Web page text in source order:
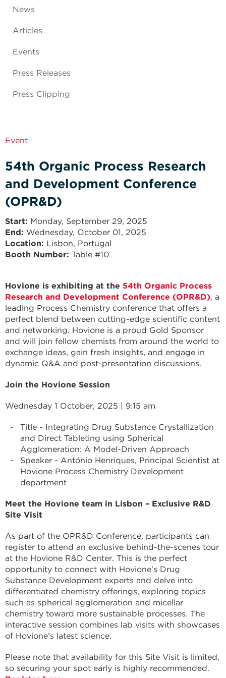
News
Articles
Events
Press Releases
Press Clipping
Event
54th Organic Process Research
and Development Conference
(OPR&D)
Start
Monday, September 29, 2025
End
Wednesday, October 01, 2025
Location: Lisbon, Portugal
Booth Number: Table #10
Hovione is exhibiting at the 54th Organic Process
Research and Development Conference (OPR&D), a
leading Process Chemistry conference that offers a
perfect blend between cutting-edge scientific content
and networking. Hovione is a proud Gold Sponsor
and will join fellow chemists from around the world to
exchange ideas, gain fresh insights, and engage in
dynamic Q&A and post-presentation discussions.
Join the Hovione Session
Wednesday 1 October, 2025 | 9:15 am
Title - Integrating Drug Substance Crystallization
and Direct Tableting using Spherical
Agglomeration: A Model-Driven Approach
Speaker - António Henriques, Principal Scientist at
Hovione Process Chemistry Development
department
Meet the Hovione team in Lisbon – Exclusive R&D
Site Visit
As part of the OPR&D Conference, participants can
register to attend an exclusive behind-the-scenes tour
at the Hovione R&D Center. This is the perfect
opportunity to connect with Hovione's Drug
Substance Development experts and delve into
differentiated chemistry offerings, exploring topics
such as spherical agglomeration and micellar
chemistry toward more sustainable processes. The
interactive session combines lab visits with showcases
of Hovione’s latest science.
Please note that availability for this Site Visit is limited,
so securing your spot early is highly recommended.